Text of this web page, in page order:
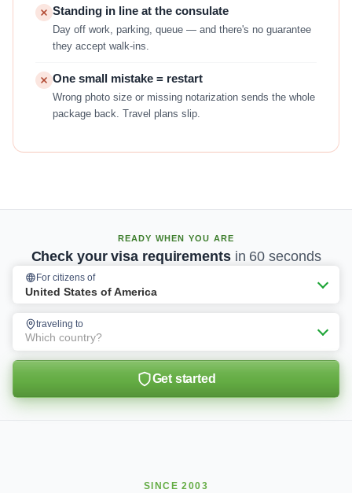
Standing in line at the consulate
Day off work, parking, queue — and there's no guarantee
they accept walk-ins.
One small mistake = restart
Wrong photo size or missing notarization sends the whole
package back. Travel plans slip.
READY WHEN YOU ARE
Check your visa requirements in 60 seconds
For citizens of
United States of America
traveling to
Which country?
Get started
SINCE 2003